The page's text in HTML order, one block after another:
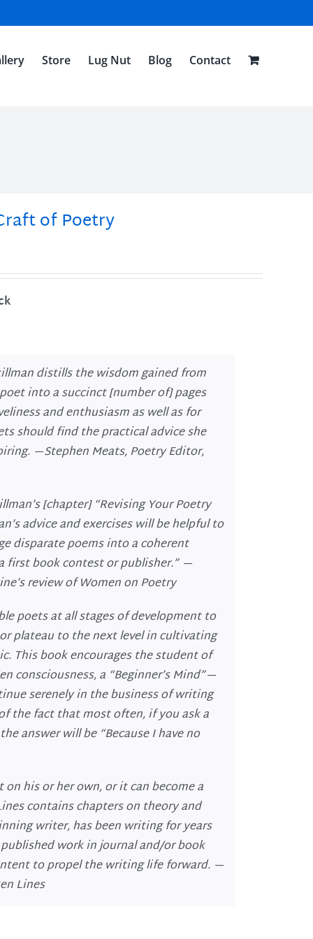
Store Lug Nut Blog Contact
of Poetry
distills the wisdom gained from
into a succinct [number of] pages
and enthusiasm as well as for
should find the practical advice she
—Stephen Meats, Poetry Editor,
[chapter] “Revising Your Poetry
advice and exercises will be helpful to
disparate poems into a coherent
first book contest or publisher.” —
review ofWomen on Poetry
poets at all stages of development to
plateau to the next level in cultivating
This book encourages the student of
consciousness, a “Beginner’s Mind”—
serenely in the business of writing
the fact that most often, if you ask a
answer will be “Because I have no
his or her own, or it can become a
contains chapters on theory and
writer, has been writing for years
work in journal and/or book
to propel the writing life forward. —
Lines